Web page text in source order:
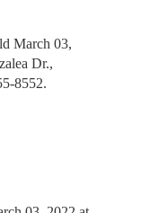
March 03,
Dr.,
8552.